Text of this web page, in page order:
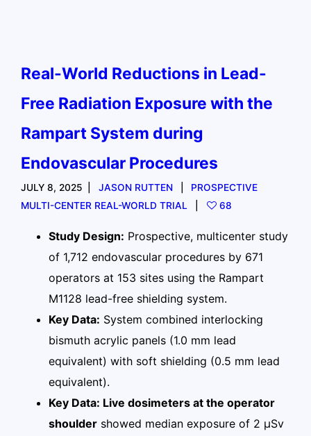
Real-World Reductions in Lead-
Free Radiation Exposure with the
Rampart System during
Endovascular Procedures
JULY 8, 2025 JASON RUTTEN
PROSPECTIVE
MULTI-CENTER REAL-WORLD TRIAL
68
Study Design: Prospective, multicenter study
of 1,712 endovascular procedures by 671
operators at 153 sites using the Rampart
M1128 lead-free shielding system.
Key Data: System combined interlocking
bismuth acrylic panels (1.0 mm lead
equivalent) with soft shielding (0.5 mm lead
equivalent).
Key Data: Live dosimeters at the operator
shoulder showed median exposure of 2 μSv